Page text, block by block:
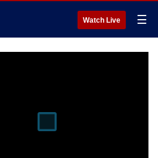
Watch Live ☰